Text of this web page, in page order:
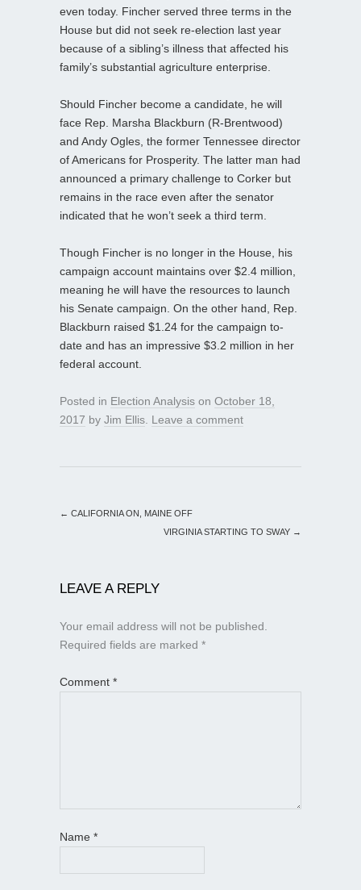
even today. Fincher served three terms in the
House but did not seek re-election last year
because of a sibling’s illness that affected his
family’s substantial agriculture enterprise.
Should Fincher become a candidate, he will
face Rep. Marsha Blackburn (R-Brentwood)
and Andy Ogles, the former Tennessee director
of Americans for Prosperity. The latter man had
announced a primary challenge to Corker but
remains in the race even after the senator
indicated that he won’t seek a third term.
Though Fincher is no longer in the House, his
campaign account maintains over $2.4 million,
meaning he will have the resources to launch
his Senate campaign. On the other hand, Rep.
Blackburn raised $1.24 for the campaign to-
date and has an impressive $3.2 million in her
federal account.
Posted in Election Analysis on October 18,
2017 by Jim Ellis Leave a comment
← CALIFORNIA ON, MAINE OFF
VIRGINIA STARTING TO SWAY →
LEAVE A REPLY
Your email address will not be published.
Required fields are marked *
Comment *
Name *